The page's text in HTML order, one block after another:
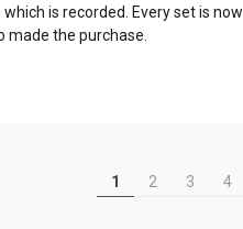
is recorded. Every set is now
the purchase.
1 2 3 4